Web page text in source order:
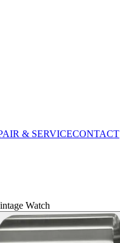
& SERVICECONTACT
Watch